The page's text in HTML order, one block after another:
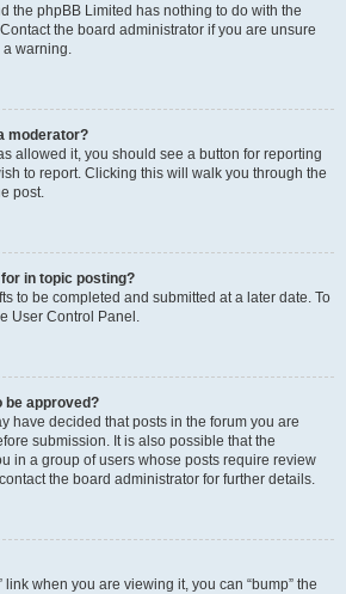
the phpBB Limited has nothing to do with the
the board administrator if you are unsure
a warning.
moderator?
allowed it, you should see a button for reporting
to report. Clicking this will walk you through the
post.
in topic posting?
to be completed and submitted at a later date. To
User Control Panel.
be approved?
have decided that posts in the forum you are
submission. It is also possible that the
in a group of users whose posts require review
the board administrator for further details.
link when you are viewing it, you can “bump” the